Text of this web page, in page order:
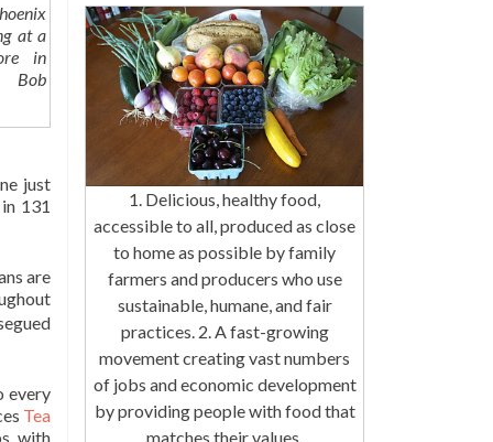
at a
in
just
131
are
every
Tea
with
1. Delicious, healthy food,
accessible to all, produced as close
to home as possible by family
farmers and producers who use
sustainable, humane, and fair
practices. 2. A fast-growing
movement creating vast numbers
of jobs and economic development
by providing people with food that
matches their values.